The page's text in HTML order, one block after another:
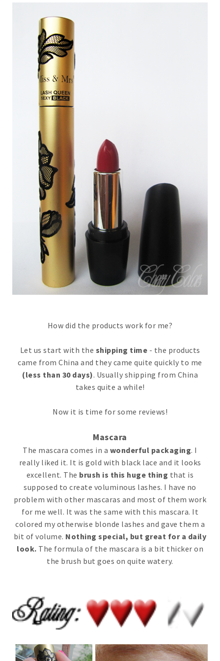
How did the products work for me?
Let us start with the shipping time - the products
came from China and they came quite quickly to me
(less than 30 days). Usually shipping from China
takes quite a while!
Now it is time for some reviews!
Mascara
The mascara comes in a wonderful packaging. I
really liked it. It is gold with black lace and it looks
excellent. The brush is this huge thing that is
supposed to create voluminous lashes. I have no
problem with other mascaras and most of them work
for me well. It was the same with this mascara. It
colored my otherwise blonde lashes and gave them a
bit of volume. Nothing special, but great for a daily
look. The formula of the mascara is a bit thicker on
the brush but goes on quite watery.